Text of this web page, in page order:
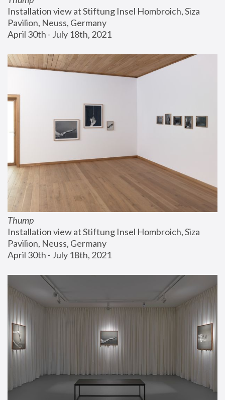
Installation view at Stiftung Insel Hombroich, Siza
Pavilion, Neuss, Germany
April 30th - July 18th, 2021
Thump
Installation view at Stiftung Insel Hombroich, Siza
Pavilion, Neuss, Germany
April 30th - July 18th, 2021